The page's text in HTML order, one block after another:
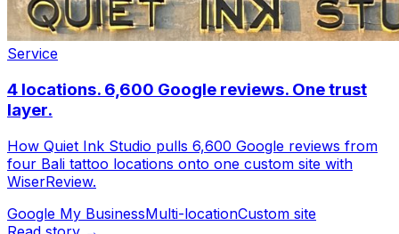
Service
4 locations. 6,600 Google reviews. One trust
layer.
How Quiet Ink Studio pulls 6,600 Google reviews from
four Bali tattoo locations onto one custom site with
WiserReview.
Google My BusinessMulti-locationCustom site